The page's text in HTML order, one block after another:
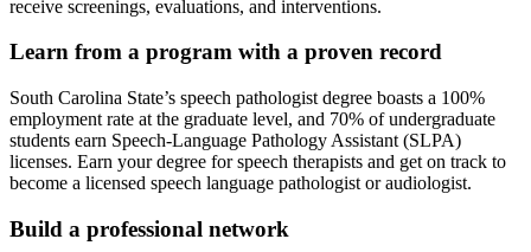
receive screenings, evaluations, and interventions.
Learn from a program with a proven record
South Carolina State’s speech pathologist degree boasts a 100%
employment rate at the graduate level, and 70% of undergraduate
students earn Speech-Language Pathology Assistant (SLPA)
licenses. Earn your degree for speech therapists and get on track to
become a licensed speech language pathologist or audiologist.
Build a professional network